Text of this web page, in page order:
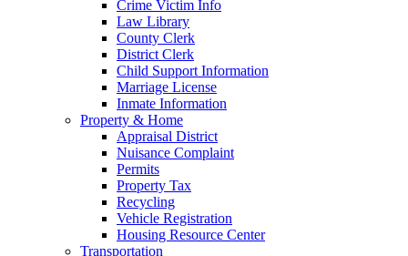
Crime Victim Info
Law Library
County Clerk
District Clerk
Child Support Information
Marriage License
Inmate Information
Property & Home
Appraisal District
Nuisance Complaint
Permits
Property Tax
Recycling
Vehicle Registration
Housing Resource Center
Transportation